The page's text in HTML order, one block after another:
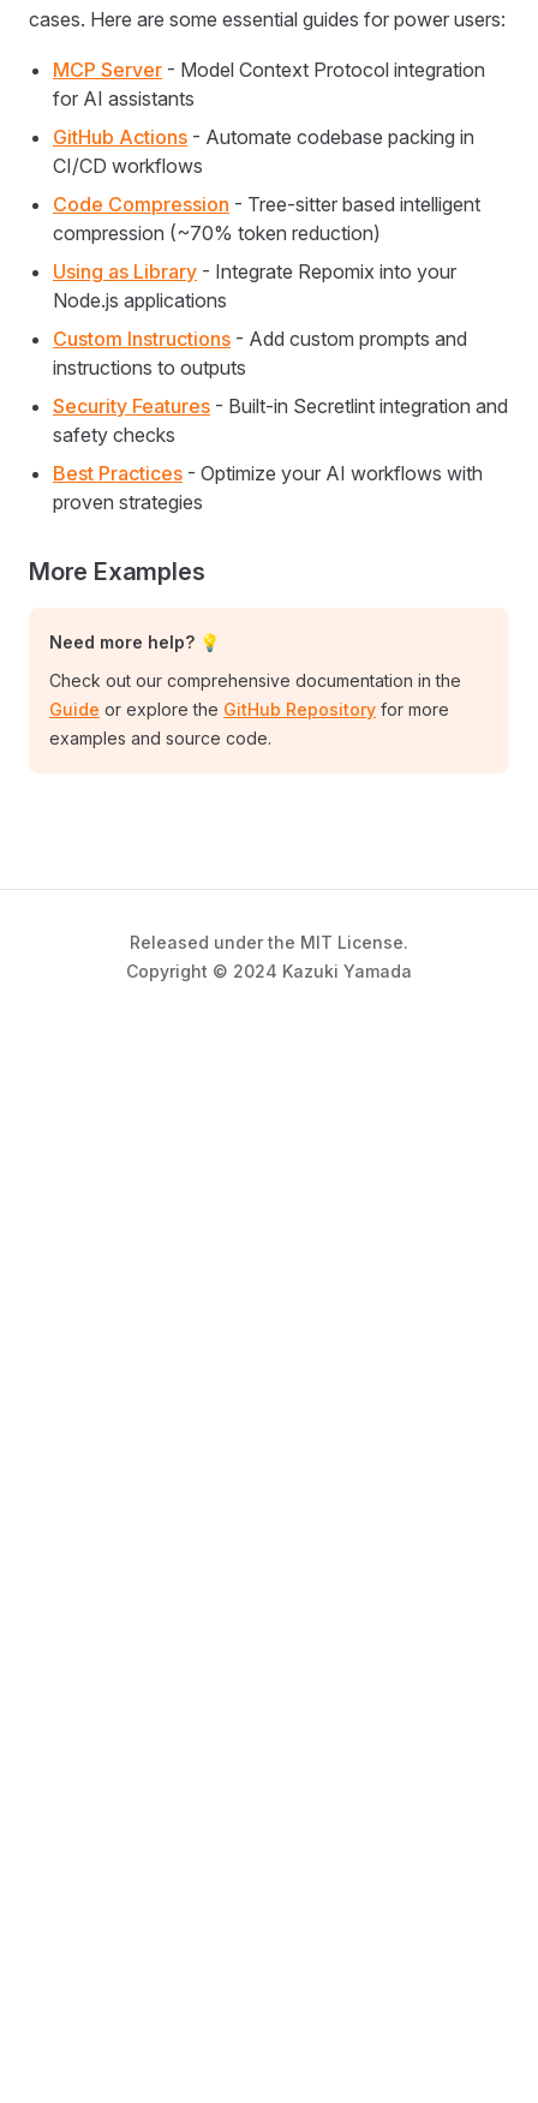
cases. Here are some essential guides for power users:
MCP Server - Model Context Protocol integration
for AI assistants
GitHub Actions - Automate codebase packing in
CI/CD workflows
Code Compression - Tree-sitter based intelligent
compression (~70% token reduction)
Using as Library - Integrate Repomix into your
Node.js applications
Custom Instructions - Add custom prompts and
instructions to outputs
Security Features - Built-in Secretlint integration and
safety checks
Best Practices - Optimize your AI workflows with
proven strategies
More Examples
Need more help? 💡
Check out our comprehensive documentation in the
Guide or explore the GitHub Repository for more
examples and source code.
Released under the MIT License.
Copyright © 2024 Kazuki Yamada